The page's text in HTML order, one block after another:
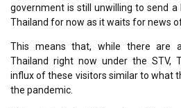
government is still unwilling to send
Thailand for now as it waits for news
This means that, while there are
Thailand right now under the STV,
influx of these visitors similar to what
the pandemic.